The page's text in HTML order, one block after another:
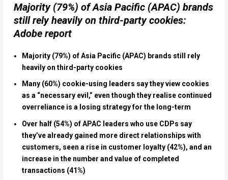
Majority (79%) of Asia Pacific (APAC) brands
still rely heavily on third-party cookies:
Adobe report
Majority (79%) of Asia Pacific (APAC) brands still rely
heavily on third-party cookies
Many (60%) cookie-using leaders say they view cookies
as a “necessary evil,” even though they realise continued
overreliance is a losing strategy for the long-term
Over half (54%) of APAC leaders who use CDPs say
they’ve already gained more direct relationships with
customers, seen a rise in customer loyalty (42%), and an
increase in the number and value of completed
transactions (41%)